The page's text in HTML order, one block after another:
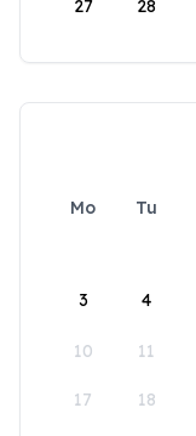
27 28
Mo Tu
3 4
10 11
17 18